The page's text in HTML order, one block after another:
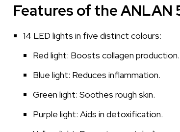
Features of the ANLAN
14 LED lights in five distinct colours:
Red light: Boosts collagen production.
Blue light: Reduces inflammation.
Green light: Soothes rough skin.
Purple light: Aids in detoxification.